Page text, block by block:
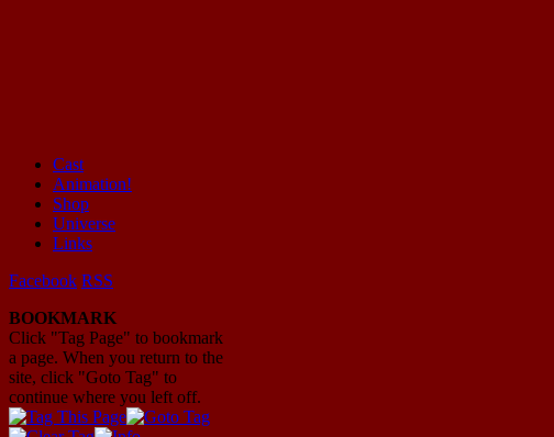
Mayhem Filled Adventures in Space!
Cast
Animation!
Shop
Universe
Links
Facebook RSS
BOOKMARK
Click "Tag Page" to bookmark
a page. When you return to the
site, click "Goto Tag" to
continue where you left off.